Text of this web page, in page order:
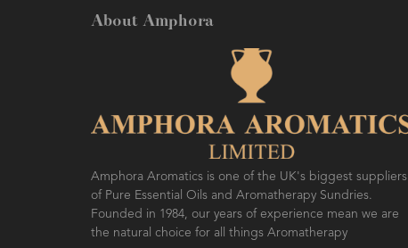
About Amphora
Amphora Aromatics is one of the UK's biggest suppliers
of Pure Essential Oils and Aromatherapy Sundries.
Founded in 1984, our years of experience mean we are
the natural choice for all things Aromatherapy